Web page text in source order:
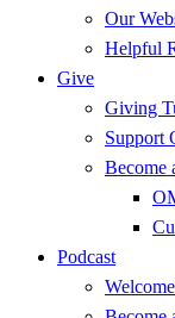
Our
Helpful
Give
Giving
Support
Become
Podcast